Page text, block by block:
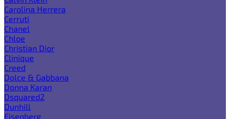
Carolina Herrera
Cerruti
Chanel
Chloe
Christian Dior
Clinique
Creed
Dolce & Gabbana
Donna Karan
Dsquared2
Dunhill
Eisenberg